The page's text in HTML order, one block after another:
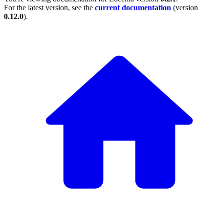
For the latest version, see the current documentation (version
0.12.0).